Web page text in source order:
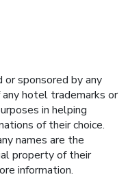
sponsored by any
hotel trademarks or
in helping
of their choice.
names are the
property of their
information.